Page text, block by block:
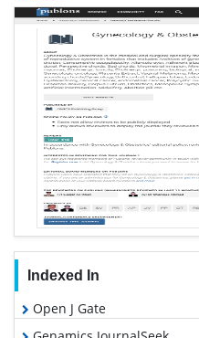
Indexed In
Open J Gate